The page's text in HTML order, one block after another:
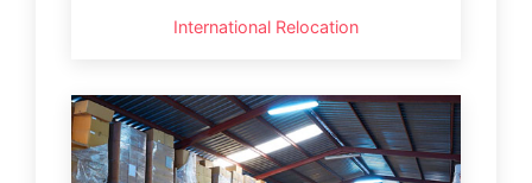
International Relocation